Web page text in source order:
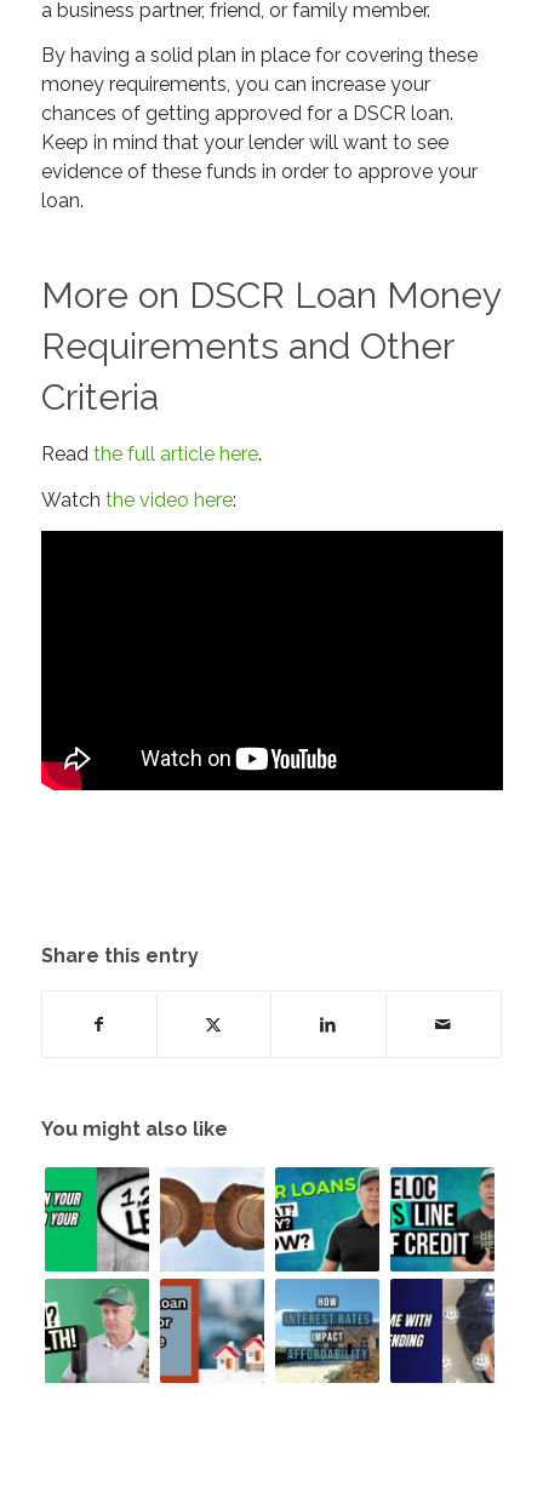
a business partner, friend, or family member.
By having a solid plan in place for covering these
money requirements, you can increase your
chances of getting approved for a DSCR loan.
Keep in mind that your lender will want to see
evidence of these funds in order to approve your
loan.
More on DSCR Loan Money
Requirements and Other
Criteria
Read the full article here.
Watch the video here:
Share this entry
You might also like